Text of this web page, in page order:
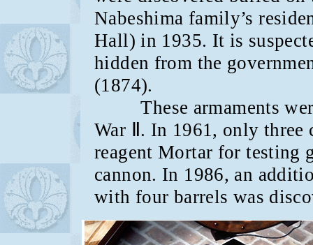
Nabeshima family’s
Hall) in 1935. It is
hidden from the
(1874).
These armaments
War Ⅱ. In 1961, only three
reagent Mortar for testing
cannon. In 1986, an
with four barrels was